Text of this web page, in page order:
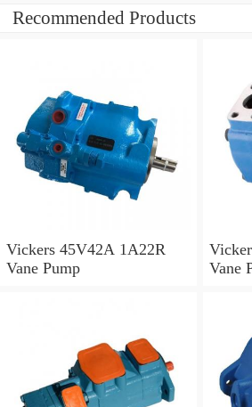
Recommended Products
Vickers 45V42A 1A22R
Vane Pump
Vane